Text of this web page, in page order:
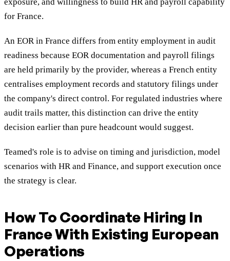
for France.
An EOR in France differs from entity employment in audit
readiness because EOR documentation and payroll filings
are held primarily by the provider, whereas a French entity
centralises employment records and statutory filings under
the company's direct control. For regulated industries where
audit trails matter, this distinction can drive the entity
decision earlier than pure headcount would suggest.
Teamed's role is to advise on timing and jurisdiction, model
scenarios with HR and Finance, and support execution once
the strategy is clear.
How To Coordinate Hiring In
France With Existing European
Operations